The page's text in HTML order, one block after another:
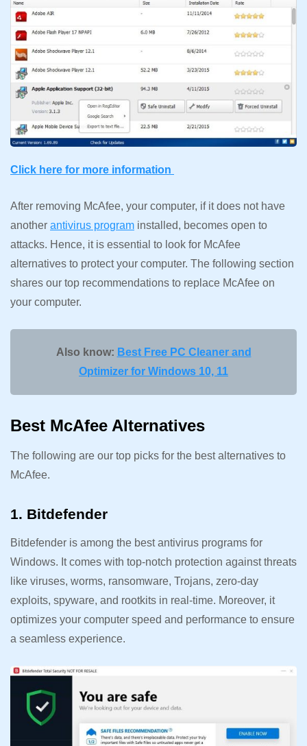
Click here for more information
After removing McAfee, your computer, if it does not have
another antivirus program installed, becomes open to
attacks. Hence, it is essential to look for McAfee
alternatives to protect your computer. The following section
shares our top recommendations to replace McAfee on
your computer.
Also know: Best Free PC Cleaner and
Optimizer for Windows 10, 11
Best McAfee Alternatives
The following are our top picks for the best alternatives to
McAfee.
1. Bitdefender
Bitdefender is among the best antivirus programs for
Windows. It comes with top-notch protection against threats
like viruses, worms, ransomware, Trojans, zero-day
exploits, spyware, and rootkits in real-time. Moreover, it
optimizes your computer speed and performance to ensure
a seamless experience.